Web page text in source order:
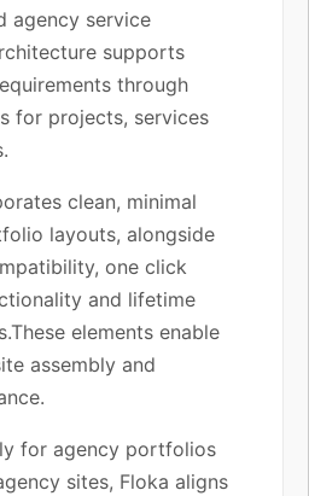
agency service
supports
through
for projects, services
clean, minimal
layouts, alongside
one click
and lifetime
elements enable
assembly and
for agency portfolios
sites, Floka aligns